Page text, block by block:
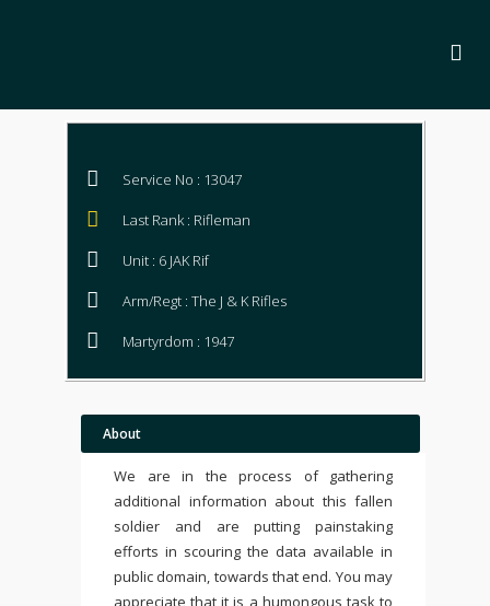
Service No : 13047
Last Rank : Rifleman
Unit : 6 JAK Rif
Arm/Regt : The J & K Rifles
Martyrdom : 1947
About
We are in the process of gathering
additional information about this fallen
soldier and are putting painstaking
efforts in scouring the data available in
public domain, towards that end. You may
appreciate that it is a humongous task to